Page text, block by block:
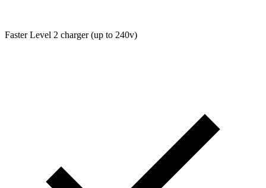
Faster Level 2 charger (up to 240v)